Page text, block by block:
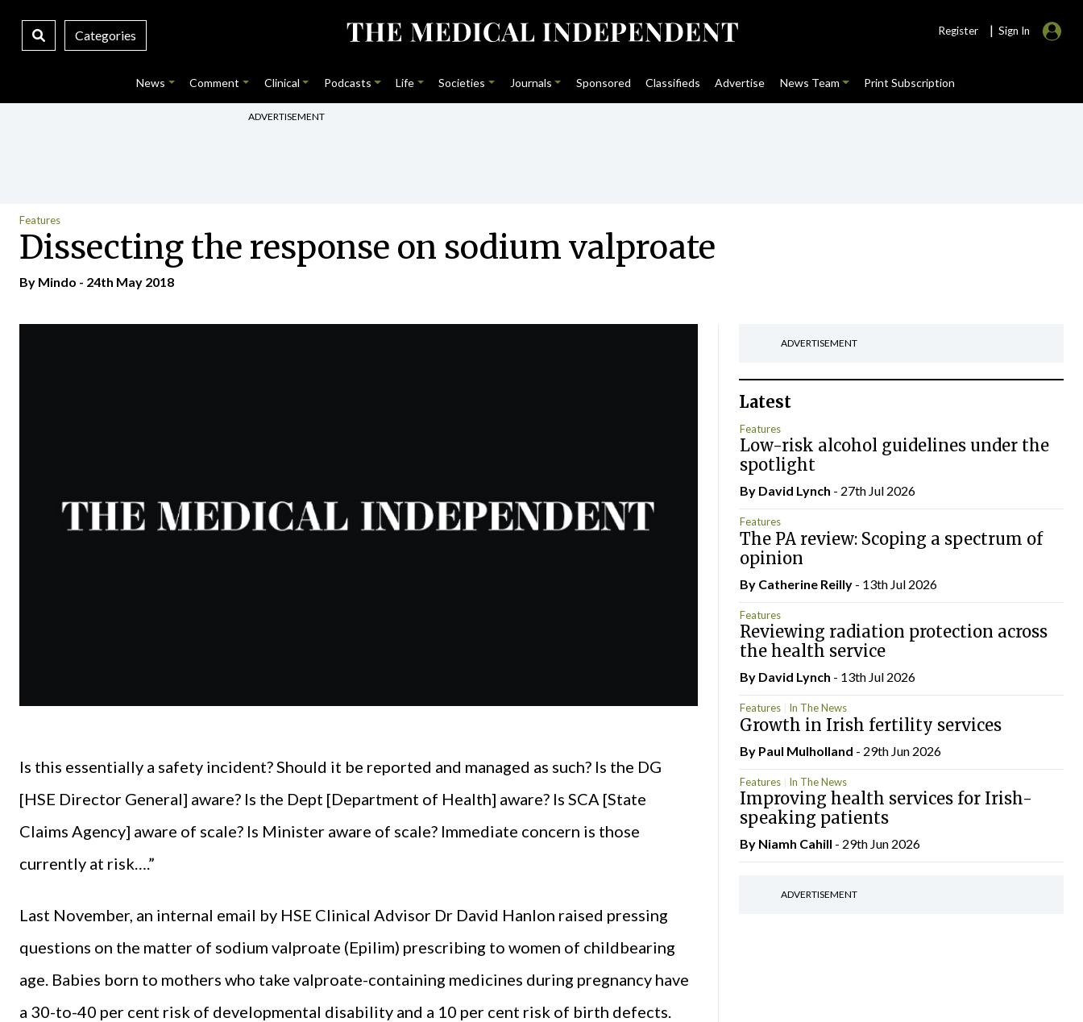
Categories Register | Sign In
News Comment Clinical Podcasts Life Societies Journals Sponsored Classifieds Advertise News Team Print Subscription
ADVERTISEMENT
Features
Dissecting the response on sodium valproate
By Mindo - 24th May 2018
Is this essentially a safety incident? Should it be reported and managed as such? Is the DG
[HSE Director General] aware? Is the Dept [Department of Health] aware? Is SCA [State
Claims Agency] aware of scale? Is Minister aware of scale? Immediate concern is those
currently at risk….”
Last November, an internal email by HSE Clinical Advisor Dr David Hanlon raised pressing
questions on the matter of sodium valproate (Epilim) prescribing to women of childbearing
age. Babies born to mothers who take valproate-containing medicines during pregnancy have
a 30-to-40 per cent risk of developmental disability and a 10 per cent risk of birth defects.
ADVERTISEMENT
Latest
Features
Low-risk alcohol guidelines under the
spotlight
By David Lynch - 27th Jul 2026
Features
The PA review: Scoping a spectrum of
opinion
By Catherine Reilly- 13th Jul 2026
Features
Reviewing radiation protection across
the health service
By David Lynch - 13th Jul 2026
Features In The News
Growth in Irish fertility services
By Paul Mulholland - 29th Jun 2026
Features In The News
Improving health services for Irish-
speaking patients
By Niamh Cahill - 29th Jun 2026
ADVERTISEMENT